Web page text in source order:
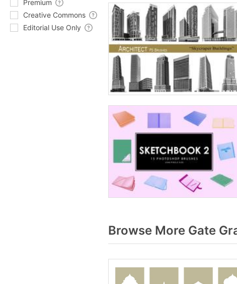
Premium
Creative Commons
Editorial Use Only
Browse More Gate